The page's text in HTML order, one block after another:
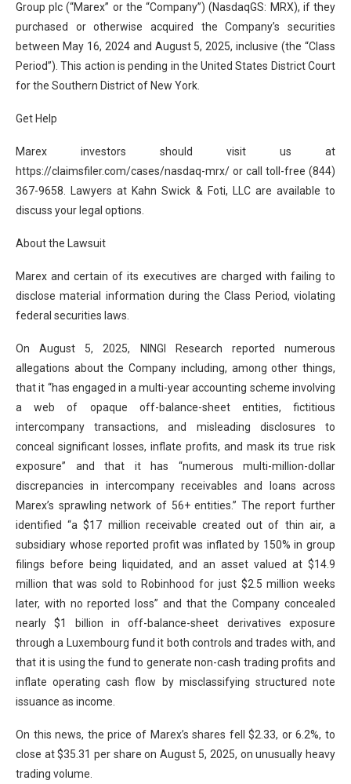
Group plc (“Marex” or the “Company”) (NasdaqGS: MRX), if they
purchased or otherwise acquired the Company’s securities
between May 16, 2024 and August 5, 2025, inclusive (the “Class
Period”). This action is pending in the United States District Court
for the Southern District of New York.
Get Help
Marex investors should visit us at
https://claimsfiler.com/cases/nasdaq-mrx/ or call toll-free (844)
367-9658. Lawyers at Kahn Swick & Foti, LLC are available to
discuss your legal options.
About the Lawsuit
Marex and certain of its executives are charged with failing to
disclose material information during the Class Period, violating
federal securities laws.
On August 5, 2025, NINGI Research reported numerous
allegations about the Company including, among other things,
that it “has engaged in a multi-year accounting scheme involving
a web of opaque off-balance-sheet entities, fictitious
intercompany transactions, and misleading disclosures to
conceal significant losses, inflate profits, and mask its true risk
exposure” and that it has “numerous multi-million-dollar
discrepancies in intercompany receivables and loans across
Marex’s sprawling network of 56+ entities.” The report further
identified “a $17 million receivable created out of thin air, a
subsidiary whose reported profit was inflated by 150% in group
filings before being liquidated, and an asset valued at $14.9
million that was sold to Robinhood for just $2.5 million weeks
later, with no reported loss” and that the Company concealed
nearly $1 billion in off-balance-sheet derivatives exposure
through a Luxembourg fund it both controls and trades with, and
that it is using the fund to generate non-cash trading profits and
inflate operating cash flow by misclassifying structured note
issuance as income.
On this news, the price of Marex’s shares fell $2.33, or 6.2%, to
close at $35.31 per share on August 5, 2025, on unusually heavy
trading volume.